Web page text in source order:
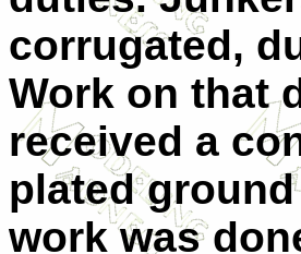
corrugated,
Work on that
received a
plated
work was